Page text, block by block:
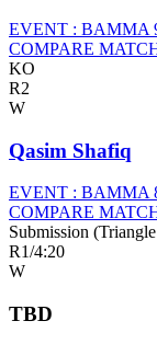
EVENT : BAMMA
COMPARE
KO
R2
W
Qasim Shafiq
EVENT : BAMMA
COMPARE
Submission
R1/4:20
W
TBD